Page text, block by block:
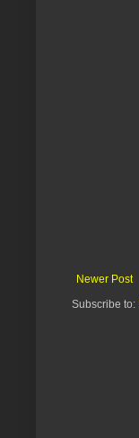
Newer Post
Subscribe to: